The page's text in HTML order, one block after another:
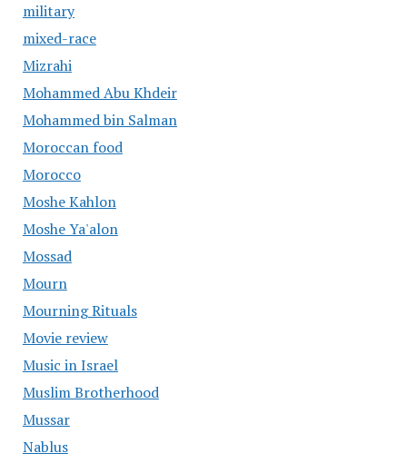
military
mixed-race
Mizrahi
Mohammed Abu Khdeir
Mohammed bin Salman
Moroccan food
Morocco
Moshe Kahlon
Moshe Ya'alon
Mossad
Mourn
Mourning Rituals
Movie review
Music in Israel
Muslim Brotherhood
Mussar
Nablus